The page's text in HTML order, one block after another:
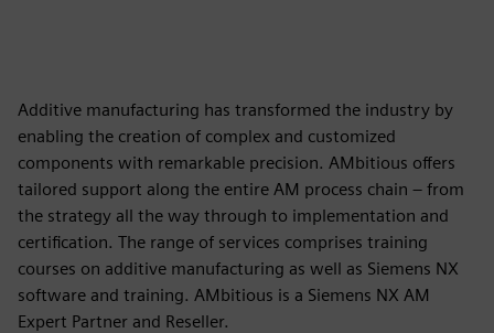
Additive manufacturing has transformed the industry by
enabling the creation of complex and customized
components with remarkable precision. AMbitious offers
tailored support along the entire AM process chain – from
the strategy all the way through to implementation and
certification. The range of services comprises training
courses on additive manufacturing as well as Siemens NX
software and training. AMbitious is a Siemens NX AM
Expert Partner and Reseller.